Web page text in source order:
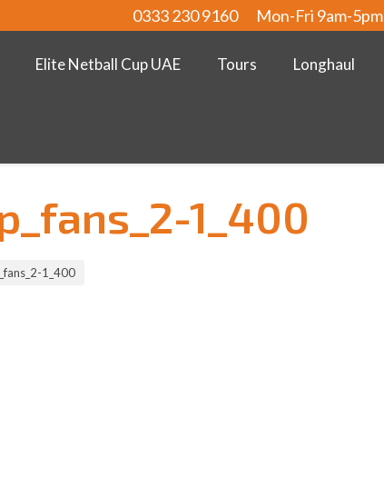
0333 230 9160 Mon-Fri 9am-5pm
Elite Netball Cup UAE Tours Longhaul
1_400
1_400